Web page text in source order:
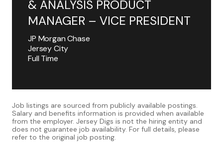
& ANALYSIS PRODUCT
MANAGER – VICE PRESIDENT
JP Morgan Chase
Jersey City
Full Time
Job listings are sourced from publicly available postings.
Salary and benefits information is provided when available
from the employer. Jersey Digs is not the hiring entity and
does not guarantee job availability. For full details, please
refer to the original job posting.